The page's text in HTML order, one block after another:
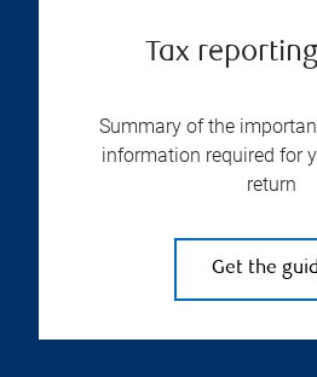
Tax
Summary of the
information required for
return
Get the